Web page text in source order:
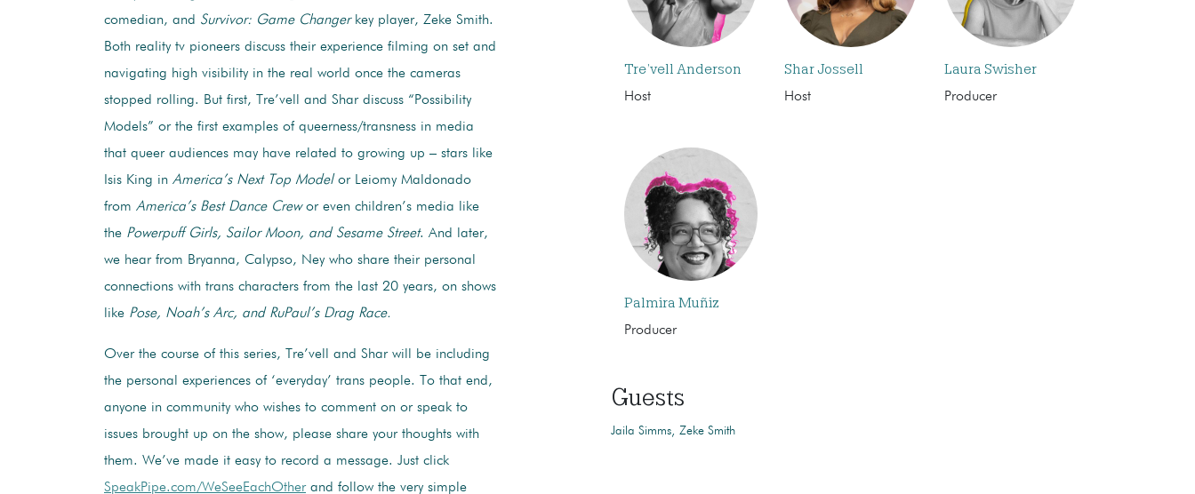
comedian, and Survivor: Game Changer key player, Zeke Smith.
Both reality tv pioneers discuss their experience filming on set and
navigating high visibility in the real world once the cameras
stopped rolling. But first, Tre’vell and Shar discuss “Possibility
Models” or the first examples of queerness/transness in media
that queer audiences may have related to growing up – stars like
Isis King in America’s Next Top Modelor Leiomy Maldonado
from America’s Best Dance Crewor even children’s media like
the Powerpuff Girls, Sailor Moon, and Sesame Street. And later,
we hear from Bryanna, Calypso, Ney who share their personal
connections with trans characters from the last 20 years, on shows
like Pose, Noah’s Arc, and RuPaul’s Drag Race.
Over the course of this series, Tre’vell and Shar will be including
the personal experiences of ‘everyday’ trans people. To that end,
anyone in community who wishes to comment on or speak to
issues brought up on the show, please share your thoughts with
them. We’ve made it easy to record a message. Just click
SpeakPipe.com/WeSeeEachOtherand follow the very simple
Tre’vell Anderson
Host
Shar Jossell
Host
Laura Swisher
Producer
Palmira Muñiz
Producer
Guests
Jaila Simms Zeke Smith